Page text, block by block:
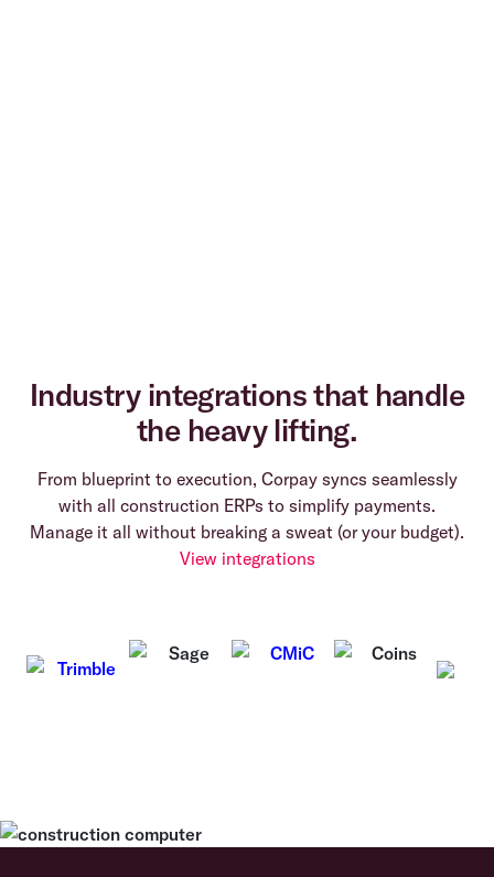
Industry integrations that handle
the heavy lifting.
From blueprint to execution, Corpay syncs seamlessly
with all construction ERPs to simplify payments.
Manage it all without breaking a sweat (or your budget).
View integrations